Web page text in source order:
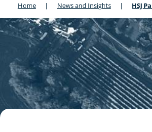
Home | News and Insights | HSJ